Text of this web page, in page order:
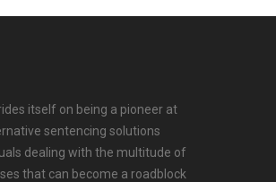
itself on being a pioneer at
sentencing solutions
dealing with the multitude of
that can become a roadblock